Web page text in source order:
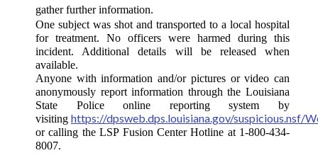
gather further information.
One subject was shot and transported to a local hospital
for treatment. No officers were harmed during this
incident. Additional details will be released when
available.
Anyone with information and/or pictures or video can
anonymously report information through the Louisiana
State Police online reporting system by
visiting https://dpsweb.dps.louisiana.gov/suspicious.nsf/
or calling the LSP Fusion Center Hotline at 1-800-434-
8007.